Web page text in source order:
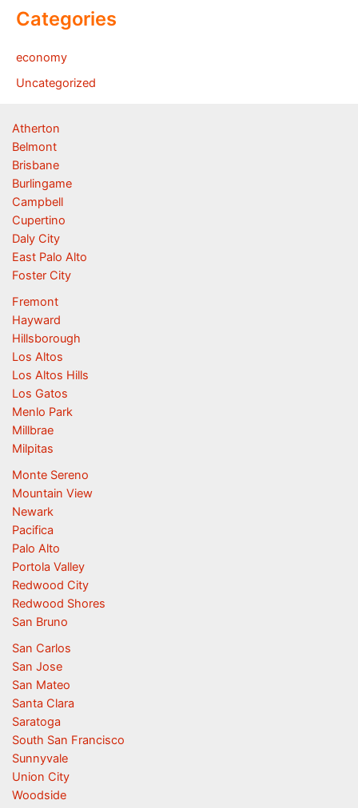
Categories
economy
Uncategorized
Atherton
Belmont
Brisbane
Burlingame
Campbell
Cupertino
Daly City
East Palo Alto
Foster City
Fremont
Hayward
Hillsborough
Los Altos
Los Altos Hills
Los Gatos
Menlo Park
Millbrae
Milpitas
Monte Sereno
Mountain View
Newark
Pacifica
Palo Alto
Portola Valley
Redwood City
Redwood Shores
San Bruno
San Carlos
San Jose
San Mateo
Santa Clara
Saratoga
South San Francisco
Sunnyvale
Union City
Woodside